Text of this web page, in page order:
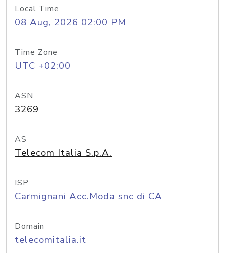
Local Time
08 Aug, 2026 02:00 PM
Time Zone
UTC +02:00
ASN
3269
AS
Telecom Italia S.p.A.
ISP
Carmignani Acc.Moda snc di CA
Domain
telecomitalia.it